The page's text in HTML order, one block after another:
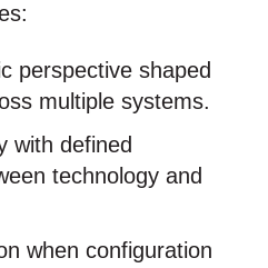
perspective shaped
multiple systems.
with defined
technology and
when configuration